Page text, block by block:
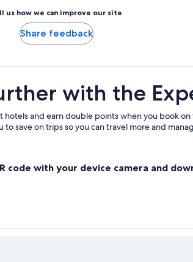
us how we can improve our site
Share feedback
with the
hotels and earn double points when you book
to save on trips so you can travel more and
code with your device camera and